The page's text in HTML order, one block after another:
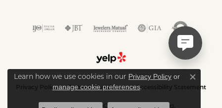
Privacy Policy Terms & Conditions Accessibility Statement
© 2026 SIERRA MOON. All Rights Reserved.
Learn how we use cookies in our Privacy Policy or
manage cookie preferences.
Close